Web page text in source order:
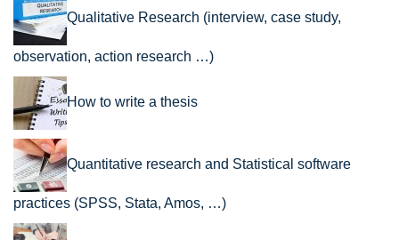
Qualitative Research (interview, case study,
observation, action research …)
How to write a thesis
Quantitative research and Statistical software
practices (SPSS, Stata, Amos, …)